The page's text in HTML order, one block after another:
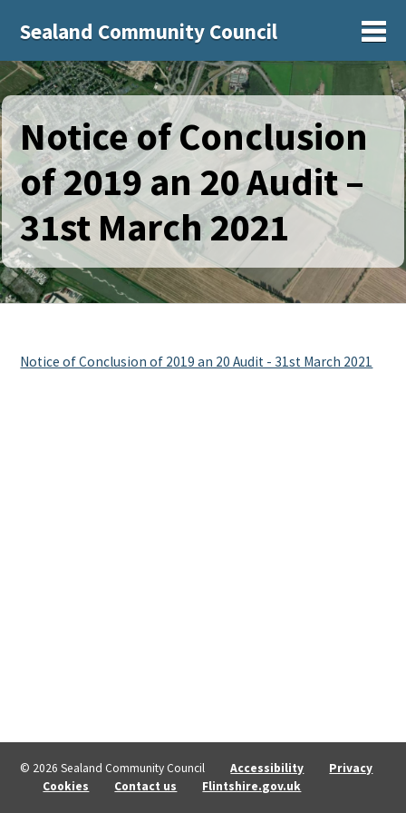
Sealand Community Council
Notice of Conclusion
of 2019 an 20 Audit –
31st March 2021
Notice of Conclusion of 2019 an 20 Audit - 31st March 2021
© 2026 Sealand Community Council Accessibility
Privacy
Cookies
Contact us Flintshire.gov.uk